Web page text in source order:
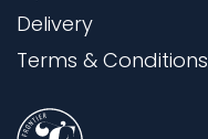
Delivery
Terms & Conditions